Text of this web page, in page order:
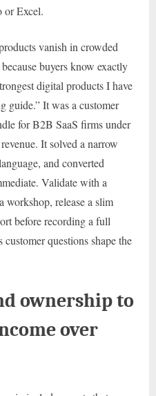
or Excel.
vanish in crowded
buyers know exactly
digital products I have
guide.” It was a customer
for B2B SaaS firms under
It solved a narrow
and converted
Validate with a
workshop, release a slim
before recording a full
questions shape the
ownership to
over